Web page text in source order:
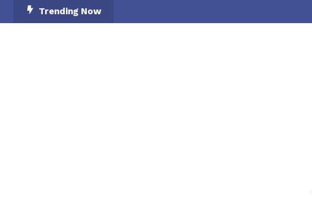
To
Trending Now